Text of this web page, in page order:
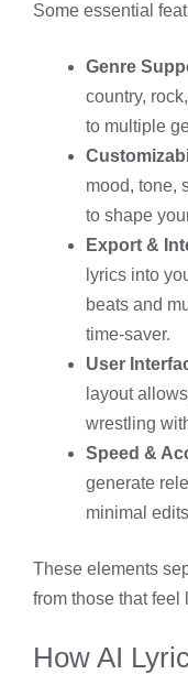
Some essential
Genre
country,
to multiple
mood, tone,
to shape
Export &
lyrics into
beats and
time-saver.
User
layout
wrestling
Speed &
generate
minimal
These elements
from those that feel
How AI